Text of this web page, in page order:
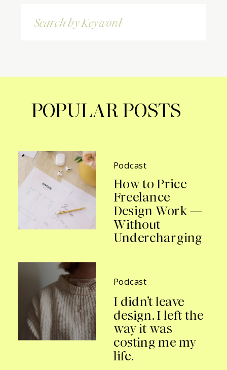
Search
for:
Podcast
How to Price
Freelance
Design Work —
Without
Undercharging
POPULAR POSTS
Podcast
I didn’t leave
design. I left the
way it was
costing me my
life.